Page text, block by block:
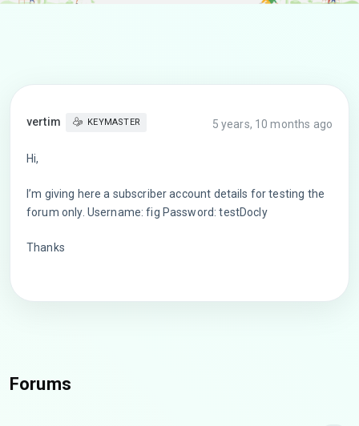
vertim KEYMASTER 5 years, 10 months ago
Hi,
I’m giving here a subscriber account details for testing the
forum only. Username: fig Password: testDocly
Thanks
Forums